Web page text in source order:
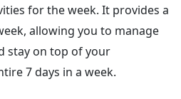
for the week. It provides a
allowing you to manage
stay on top of your
7 days in a week.